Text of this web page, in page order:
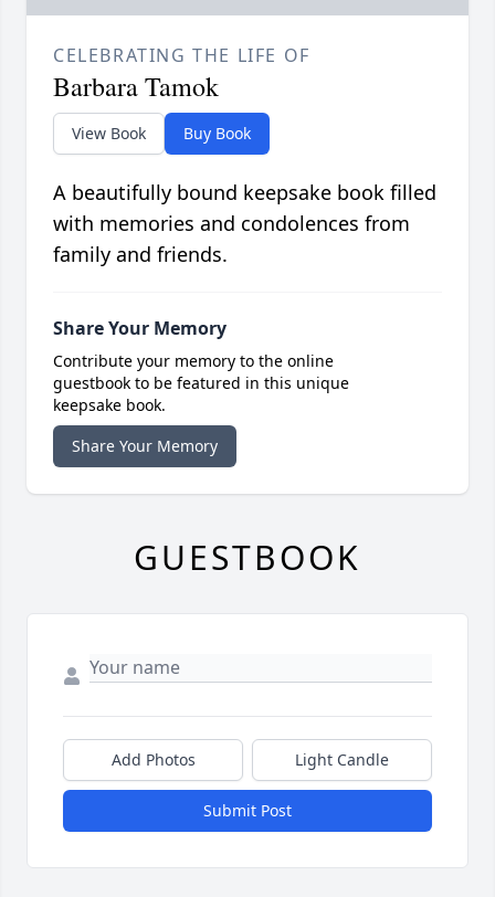
CELEBRATING THE LIFE OF
Barbara Tamok
View Book Buy Book
A beautifully bound keepsake book filled
with memories and condolences from
family and friends.
Share Your Memory
Contribute your memory to the online
guestbook to be featured in this unique
keepsake book.
Share Your Memory
GUESTBOOK
Add Photos Light Candle
Submit Post